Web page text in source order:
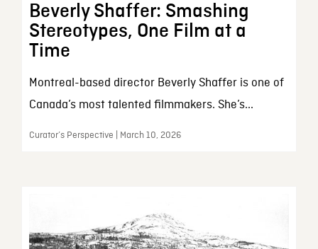
Beverly Shaffer: Smashing
Stereotypes, One Film at a
Time
Montreal-based director Beverly Shaffer is one of
Canada’s most talented filmmakers. She’s...
Curator’s Perspective | March 10, 2026